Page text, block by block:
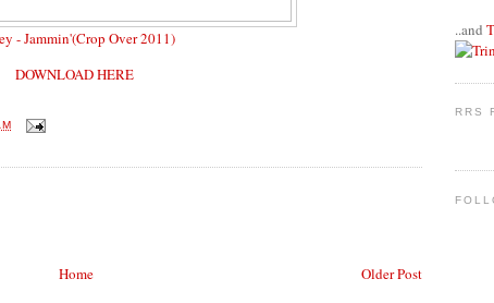
- Jammin'(Crop Over 2011)
DOWNLOAD HERE
Older Post
Home
..and
RRS